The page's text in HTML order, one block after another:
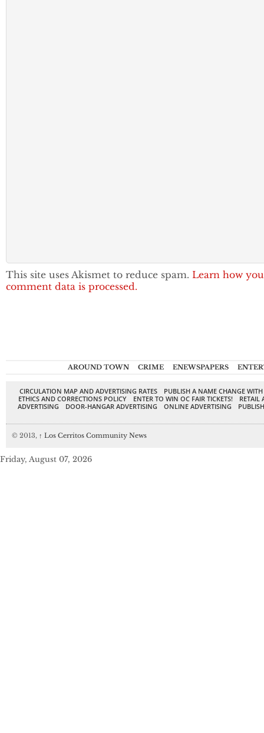
This site uses Akismet to reduce spam. Learn how
comment data is processed.
AROUND TOWN CRIME ENEWSPAPERS
CIRCULATION MAP AND ADVERTISING RATES
PUBLISH A NAME CHANGE
ETHICS AND CORRECTIONS POLICY
ENTER TO WIN OC FAIR TICKETS!
RETAIL
ADVERTISING
DOOR-HANGAR ADVERTISING ONLINE ADVERTISING
© 2013, ↑ Los Cerritos Community News
Friday, August 07, 2026